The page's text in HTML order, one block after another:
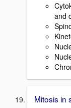
and
Mitosis in